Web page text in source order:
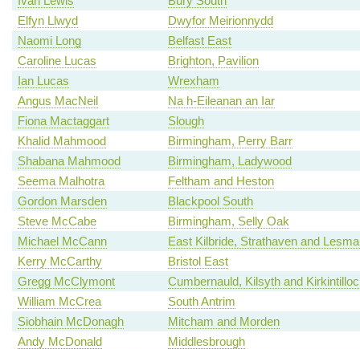
Elfyn Llwyd
Dwyfor Meirionnydd
Naomi Long
Belfast East
Caroline Lucas
Brighton, Pavilion
Ian Lucas
Wrexham
Angus MacNeil
Na h-Eileanan an Iar
Fiona Mactaggart
Slough
Khalid Mahmood
Birmingham, Perry Barr
Shabana Mahmood
Birmingham, Ladywood
Seema Malhotra
Feltham and Heston
Gordon Marsden
Blackpool South
Steve McCabe
Birmingham, Selly Oak
Michael McCann
East Kilbride, Strathaven and
Kerry McCarthy
Bristol East
Gregg McClymont
Cumbernauld, Kilsyth and
William McCrea
South Antrim
Siobhain McDonagh
Mitcham and Morden
Andy McDonald
Middlesbrough